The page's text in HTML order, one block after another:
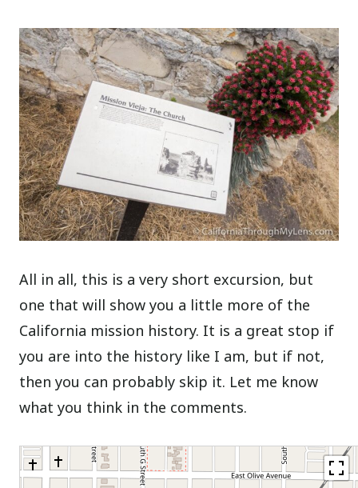
All in all, this is a very short excursion, but
one that will show you a little more of the
California mission history. It is a great stop if
you are into the history like I am, but if not,
then you can probably skip it. Let me know
what you think in the comments.